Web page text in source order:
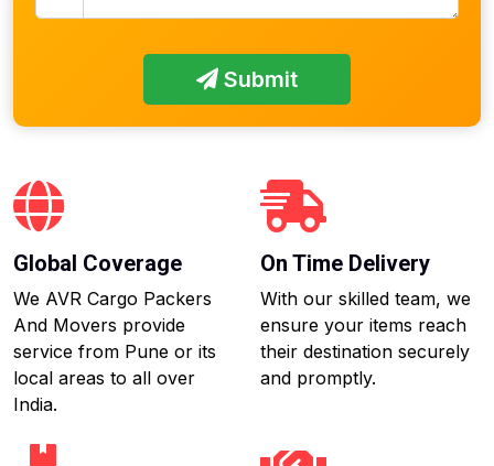
Submit
Global Coverage
We AVR Cargo Packers
And Movers provide
service from Pune or its
local areas to all over
India.
On Time Delivery
With our skilled team, we
ensure your items reach
their destination securely
and promptly.